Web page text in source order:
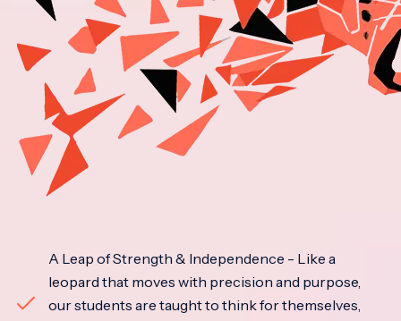
A Leap of Strength & Independence - Like a
leopard that moves with precision and purpose,
our students are taught to think for themselves,